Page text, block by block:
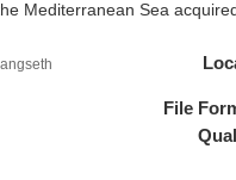
Mediterranean Sea
File